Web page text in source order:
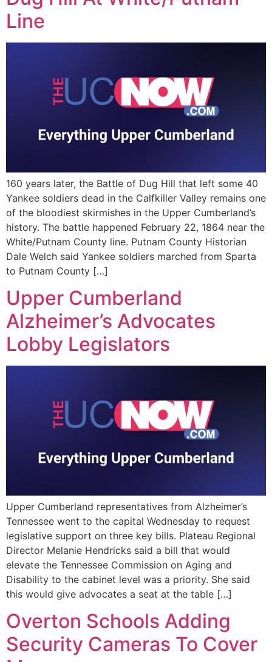
Line
160 years later, the Battle of Dug Hill that left some 40
Yankee soldiers dead in the Calfkiller Valley remains one
of the bloodiest skirmishes in the Upper Cumberland’s
history. The battle happened February 22, 1864 near the
White/Putnam County line. Putnam County Historian
Dale Welch said Yankee soldiers marched from Sparta
to Putnam County […]
Upper Cumberland
Alzheimer’s Advocates
Lobby Legislators
Upper Cumberland representatives from Alzheimer’s
Tennessee went to the capital Wednesday to request
legislative support on three key bills. Plateau Regional
Director Melanie Hendricks said a bill that would
elevate the Tennessee Commission on Aging and
Disability to the cabinet level was a priority. She said
this would give advocates a seat at the table […]
Overton Schools Adding
Security Cameras To Cover